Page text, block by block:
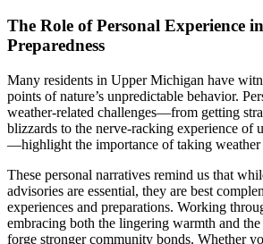
The Role of Personal Experience
Preparedness
Many residents in Upper Michigan have
points of nature’s unpredictable behavior.
weather-related challenges—from getting
blizzards to the nerve-racking experience of
—highlight the importance of taking weather
These personal narratives remind us that
advisories are essential, they are best
experiences and preparations. Working
embracing both the lingering warmth and
forge stronger community bonds. Whether